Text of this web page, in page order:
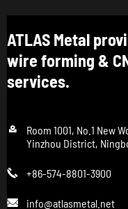
ATLAS Metal
wire forming &
services.

Room 1001, No.1 New
Yinzhou District,
 +86-574-8801-3900
 info@atlasmetal.net